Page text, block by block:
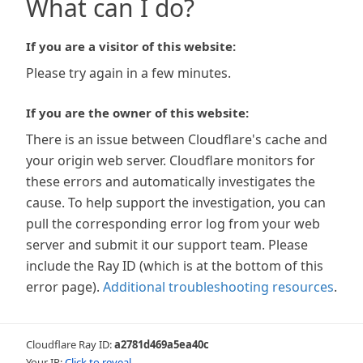
What can I do?
If you are a visitor of this website:
Please try again in a few minutes.
If you are the owner of this website:
There is an issue between Cloudflare's cache and
your origin web server. Cloudflare monitors for
these errors and automatically investigates the
cause. To help support the investigation, you can
pull the corresponding error log from your web
server and submit it our support team. Please
include the Ray ID (which is at the bottom of this
error page). Additional troubleshooting resources.
Cloudflare Ray ID:a2781d469a5ea40c